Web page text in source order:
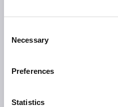
Selection
Necessary
Preferences
Statistics
Journey to a Modern
A candid conversation at
modernizing the self‑service